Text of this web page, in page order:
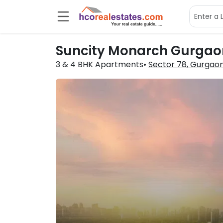
Suncity Monarch
3 & 4 BHKApartments Sector 78,